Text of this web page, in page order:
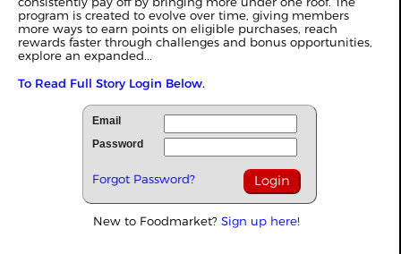
program is created to evolve over time, giving members
more ways to earn points on eligible purchases, reach
rewards faster through challenges and bonus opportunities,
explore an expanded...
To Read Full Story Login Below.
Email
Password
Forgot Password?
New to Foodmarket? Sign up here!